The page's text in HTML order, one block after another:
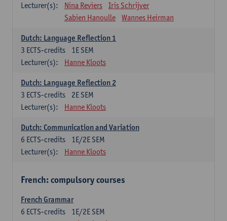
Lecturer(s):
Nina Reviers
Iris Schrijver
Sabien Hanoulle
Wannes Heirman
Dutch: Language Reflection 1
1E SEM
3 ECTS-credits
Lecturer(s):
Hanne Kloots
Dutch: Language Reflection 2
2E SEM
3 ECTS-credits
Lecturer(s):
Hanne Kloots
Dutch: Communication and Variation
1E/2E SEM
6 ECTS-credits
Lecturer(s):
Hanne Kloots
French: compulsory courses
French Grammar
1E/2E SEM
6 ECTS-credits